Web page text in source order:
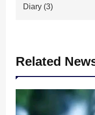
Diary (3)
Related